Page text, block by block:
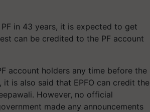
in 43 years, it is expected to get
can be credited to the PF account
account holders any time before the
is also said that EPFO ​​can credit the
However, no official
made any announcements